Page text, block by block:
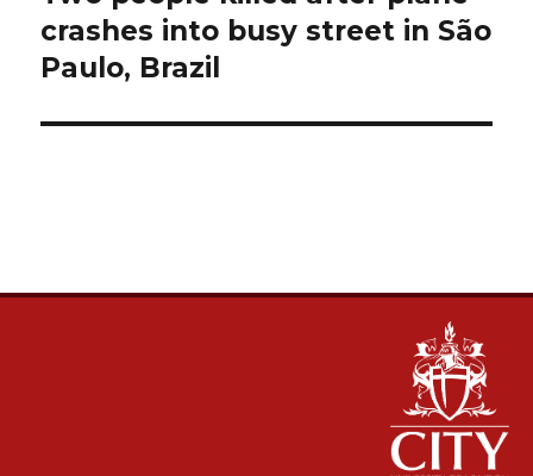
crashes into busy street in São
Paulo, Brazil